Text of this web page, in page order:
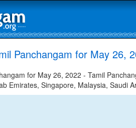
Panchangam for May 26,
for May 26, 2022 - Tamil
Emirates, Singapore, Malaysia, Saudi